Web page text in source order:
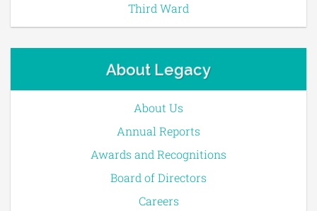
Third Ward
About Legacy
About Us
Annual Reports
Awards and Recognitions
Board of Directors
Careers